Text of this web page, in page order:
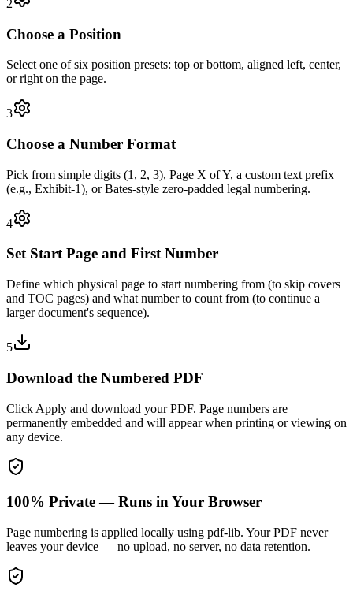
2
Choose a Position
Select one of six position presets: top or bottom, aligned left, center,
or right on the page.
3
Choose a Number Format
Pick from simple digits (1, 2, 3), Page X of Y, a custom text prefix
(e.g., Exhibit-1), or Bates-style zero-padded legal numbering.
4
Set Start Page and First Number
Define which physical page to start numbering from (to skip covers
and TOC pages) and what number to count from (to continue a
larger document's sequence).
5
Download the Numbered PDF
Click Apply and download your PDF. Page numbers are
permanently embedded and will appear when printing or viewing on
any device.
100% Private — Runs in Your Browser
Page numbering is applied locally using pdf-lib. Your PDF never
leaves your device — no upload, no server, no data retention.